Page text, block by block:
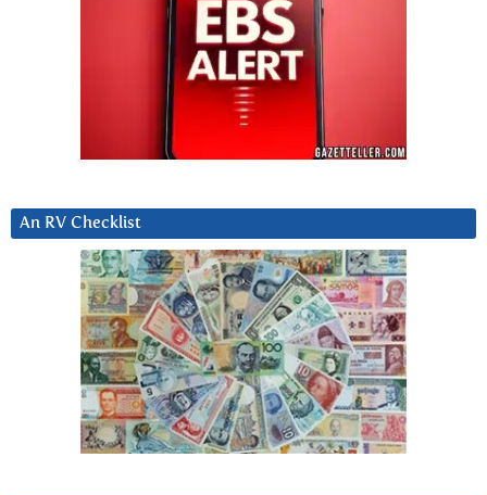
An RV Checklist